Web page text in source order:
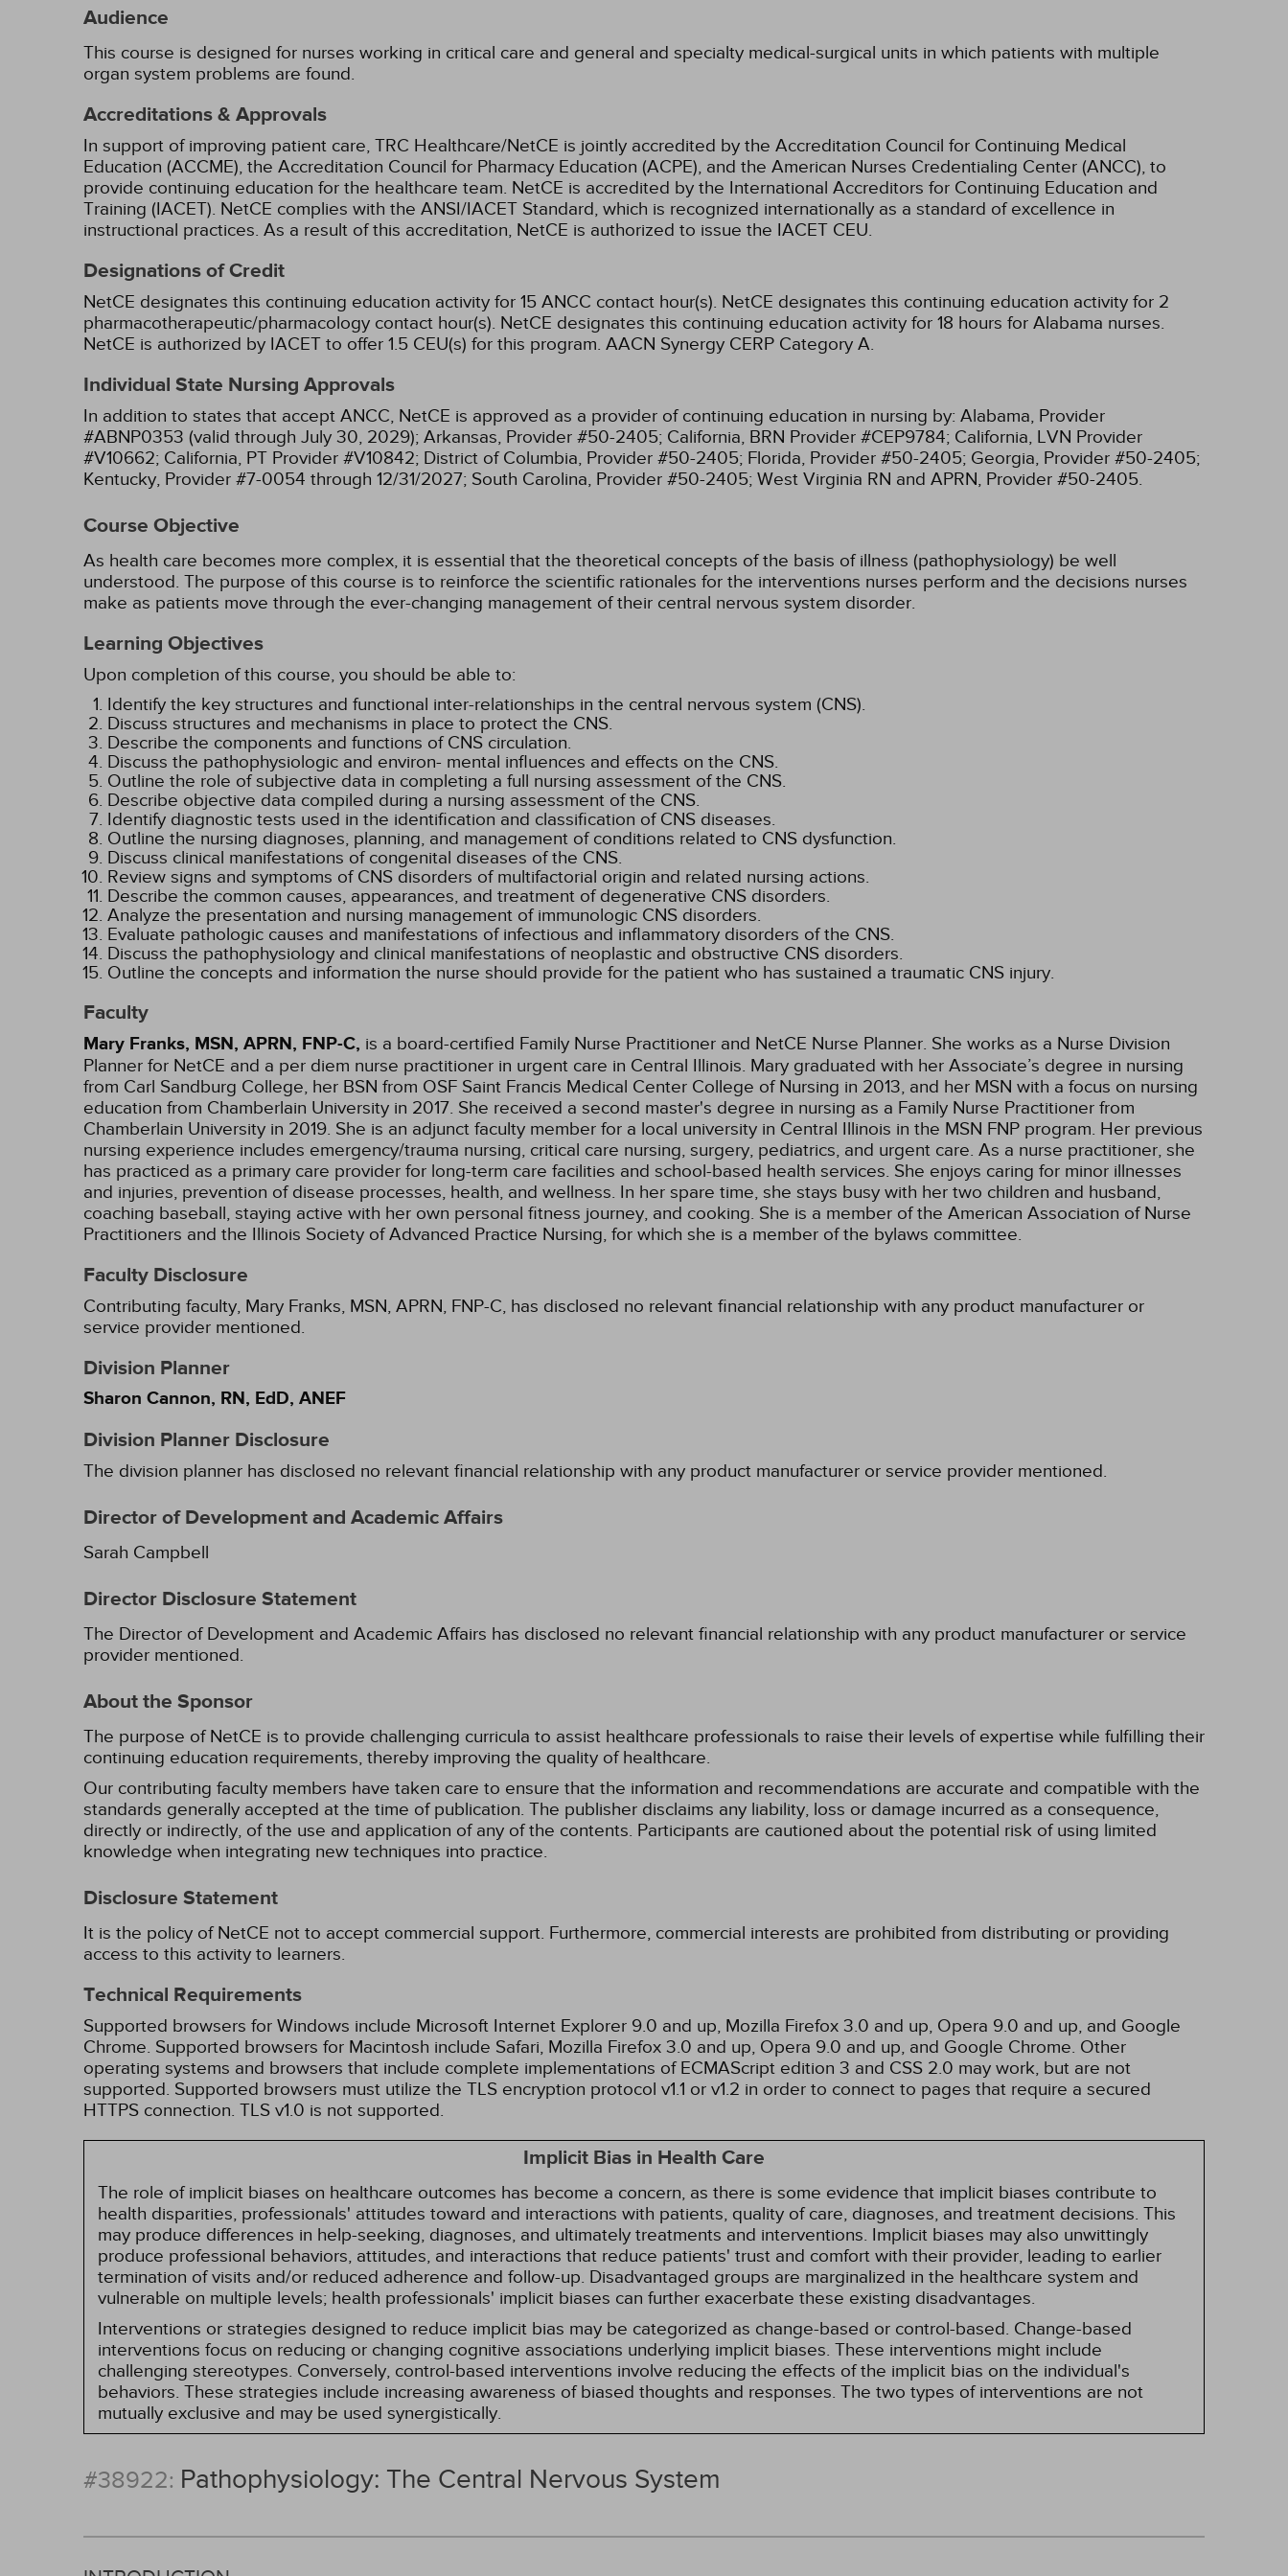
Audience
This course is designed for nurses working in critical care and general and specialty medical-surgical units in which patients with multiple
organ system problems are found.
Accreditations & Approvals
In support of improving patient care, TRC Healthcare/NetCE is jointly accredited by the Accreditation Council for Continuing Medical
Education (ACCME), the Accreditation Council for Pharmacy Education (ACPE), and the American Nurses Credentialing Center (ANCC), to
provide continuing education for the healthcare team. NetCE is accredited by the International Accreditors for Continuing Education and
Training (IACET). NetCE complies with the ANSI/IACET Standard, which is recognized internationally as a standard of excellence in
instructional practices. As a result of this accreditation, NetCE is authorized to issue the IACET CEU.
Designations of Credit
NetCE designates this continuing education activity for 15 ANCC contact hour(s). NetCE designates this continuing education activity for 2
pharmacotherapeutic/pharmacology contact hour(s). NetCE designates this continuing education activity for 18 hours for Alabama nurses.
NetCE is authorized by IACET to offer 1.5 CEU(s) for this program. AACN Synergy CERP Category A.
Individual State Nursing Approvals
In addition to states that accept ANCC, NetCE is approved as a provider of continuing education in nursing by: Alabama, Provider
#ABNP0353 (valid through July 30, 2029); Arkansas, Provider #50-2405; California, BRN Provider #CEP9784; California, LVN Provider
#V10662; California, PT Provider #V10842; District of Columbia, Provider #50-2405; Florida, Provider #50-2405; Georgia, Provider #50-2405;
Kentucky, Provider #7-0054 through 12/31/2027; South Carolina, Provider #50-2405; West Virginia RN and APRN, Provider #50-2405.
Course Objective
As health care becomes more complex, it is essential that the theoretical concepts of the basis of illness (pathophysiology) be well
understood. The purpose of this course is to reinforce the scientific rationales for the interventions nurses perform and the decisions nurses
make as patients move through the ever-changing management of their central nervous system disorder.
Learning Objectives
Upon completion of this course, you should be able to:
Identify the key structures and functional inter-relationships in the central nervous system (CNS).
Discuss structures and mechanisms in place to protect the CNS.
Describe the components and functions of CNS circulation.
Discuss the pathophysiologic and environ- mental influences and effects on the CNS.
Outline the role of subjective data in completing a full nursing assessment of the CNS.
Describe objective data compiled during a nursing assessment of the CNS.
Identify diagnostic tests used in the identification and classification of CNS diseases.
Outline the nursing diagnoses, planning, and management of conditions related to CNS dysfunction.
Discuss clinical manifestations of congenital diseases of the CNS.
Review signs and symptoms of CNS disorders of multifactorial origin and related nursing actions.
Describe the common causes, appearances, and treatment of degenerative CNS disorders.
Analyze the presentation and nursing management of immunologic CNS disorders.
Evaluate pathologic causes and manifestations of infectious and inflammatory disorders of the CNS.
Discuss the pathophysiology and clinical manifestations of neoplastic and obstructive CNS disorders.
Outline the concepts and information the nurse should provide for the patient who has sustained a traumatic CNS injury.
Faculty
Mary Franks, MSN, APRN, FNP-C, is a board-certified Family Nurse Practitioner and NetCE Nurse Planner. She works as a Nurse Division
Planner for NetCE and a per diem nurse practitioner in urgent care in Central Illinois. Mary graduated with her Associate’s degree in nursing
from Carl Sandburg College, her BSN from OSF Saint Francis Medical Center College of Nursing in 2013, and her MSN with a focus on nursing
education from Chamberlain University in 2017. She received a second master's degree in nursing as a Family Nurse Practitioner from
Chamberlain University in 2019. She is an adjunct faculty member for a local university in Central Illinois in the MSN FNP program. Her previous
nursing experience includes emergency/trauma nursing, critical care nursing, surgery, pediatrics, and urgent care. As a nurse practitioner, she
has practiced as a primary care provider for long-term care facilities and school-based health services. She enjoys caring for minor illnesses
and injuries, prevention of disease processes, health, and wellness. In her spare time, she stays busy with her two children and husband,
coaching baseball, staying active with her own personal fitness journey, and cooking. She is a member of the American Association of Nurse
Practitioners and the Illinois Society of Advanced Practice Nursing, for which she is a member of the bylaws committee.
Faculty Disclosure
Contributing faculty, Mary Franks, MSN, APRN, FNP-C, has disclosed no relevant financial relationship with any product manufacturer or
service provider mentioned.
Division Planner
Sharon Cannon, RN, EdD, ANEF
Division Planner Disclosure
The division planner has disclosed no relevant financial relationship with any product manufacturer or service provider mentioned.
Director of Development and Academic Affairs
Sarah Campbell
Director Disclosure Statement
The Director of Development and Academic Affairs has disclosed no relevant financial relationship with any product manufacturer or service
provider mentioned.
About the Sponsor
The purpose of NetCE is to provide challenging curricula to assist healthcare professionals to raise their levels of expertise while fulfilling their
continuing education requirements, thereby improving the quality of healthcare.
Our contributing faculty members have taken care to ensure that the information and recommendations are accurate and compatible with the
standards generally accepted at the time of publication. The publisher disclaims any liability, loss or damage incurred as a consequence,
directly or indirectly, of the use and application of any of the contents. Participants are cautioned about the potential risk of using limited
knowledge when integrating new techniques into practice.
Disclosure Statement
It is the policy of NetCE not to accept commercial support. Furthermore, commercial interests are prohibited from distributing or providing
access to this activity to learners.
Technical Requirements
Supported browsers for Windows include Microsoft Internet Explorer 9.0 and up, Mozilla Firefox 3.0 and up, Opera 9.0 and up, and Google
Chrome. Supported browsers for Macintosh include Safari, Mozilla Firefox 3.0 and up, Opera 9.0 and up, and Google Chrome. Other
operating systems and browsers that include complete implementations of ECMAScript edition 3 and CSS 2.0 may work, but are not
supported. Supported browsers must utilize the TLS encryption protocol v1.1 or v1.2 in order to connect to pages that require a secured
HTTPS connection. TLS v1.0 is not supported.
Implicit Bias in Health Care
The role of implicit biases on healthcare outcomes has become a concern, as there is some evidence that implicit biases contribute to
health disparities, professionals' attitudes toward and interactions with patients, quality of care, diagnoses, and treatment decisions. This
may produce differences in help-seeking, diagnoses, and ultimately treatments and interventions. Implicit biases may also unwittingly
produce professional behaviors, attitudes, and interactions that reduce patients' trust and comfort with their provider, leading to earlier
termination of visits and/or reduced adherence and follow-up. Disadvantaged groups are marginalized in the healthcare system and
vulnerable on multiple levels; health professionals' implicit biases can further exacerbate these existing disadvantages.
Interventions or strategies designed to reduce implicit bias may be categorized as change-based or control-based. Change-based
interventions focus on reducing or changing cognitive associations underlying implicit biases. These interventions might include
challenging stereotypes. Conversely, control-based interventions involve reducing the effects of the implicit bias on the individual's
behaviors. These strategies include increasing awareness of biased thoughts and responses. The two types of interventions are not
mutually exclusive and may be used synergistically.
#38922: Pathophysiology: The Central Nervous System